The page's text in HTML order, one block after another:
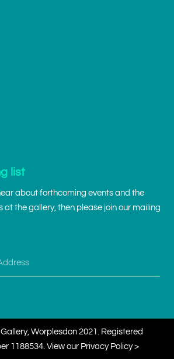
list
about forthcoming events and the
at the gallery, then please join our mailing
Worplesdon 2021. Registered
1188534. View our Privacy Policy >